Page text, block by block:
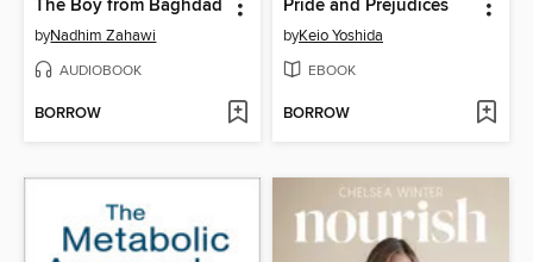
The Boy from Baghdad
byNadhim Zahawi
AUDIOBOOK
BORROW
Pride and Prejudices
byKeio Yoshida
EBOOK
BORROW